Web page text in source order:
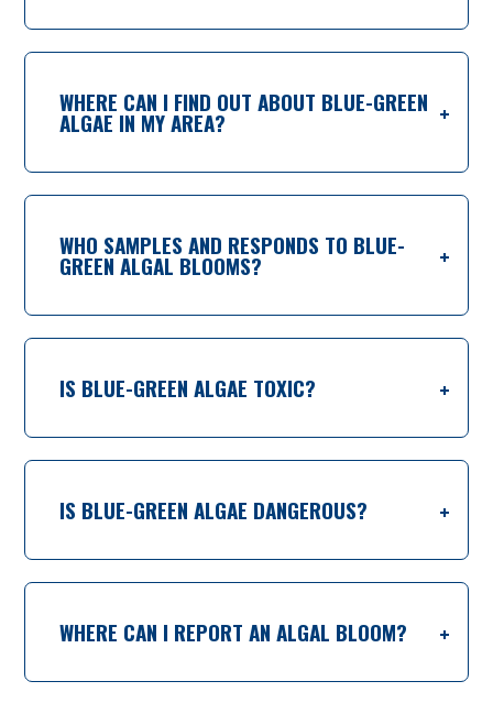
WHERE CAN I FIND OUT ABOUT BLUE-GREEN
ALGAE IN MY AREA?
WHO SAMPLES AND RESPONDS TO BLUE-
GREEN ALGAL BLOOMS?
IS BLUE-GREEN ALGAE TOXIC?
IS BLUE-GREEN ALGAE DANGEROUS?
WHERE CAN I REPORT AN ALGAL BLOOM?